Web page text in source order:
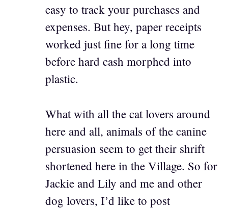
easy to track your purchases and
expenses. But hey, paper receipts
worked just fine for a long time
before hard cash morphed into
plastic.
What with all the cat lovers around
here and all, animals of the canine
persuasion seem to get their shrift
shortened here in the Village. So for
Jackie and Lily and me and other
dog lovers, I’d like to post